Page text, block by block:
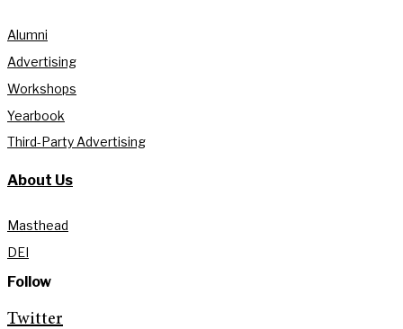
Alumni
Advertising
Workshops
Yearbook
Third-Party Advertising
About Us
Masthead
DEI
Follow
Twitter